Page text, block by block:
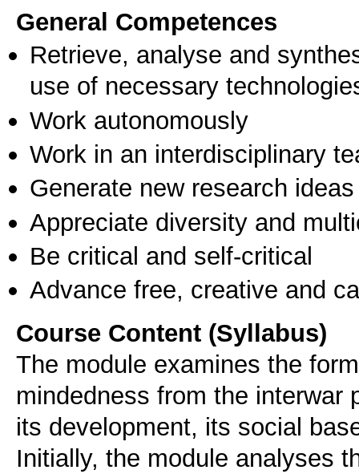
General Competences
Retrieve, analyse and
use of necessary
Work autonomously
Work in an interdisciplinary
Generate new research ideas
Appreciate diversity and
Be critical and self-critical
Advance free, creative and
Course Content (Syllabus)
The module examines the
mindedness from the interwar
its development, its social
Initially, the module analyses